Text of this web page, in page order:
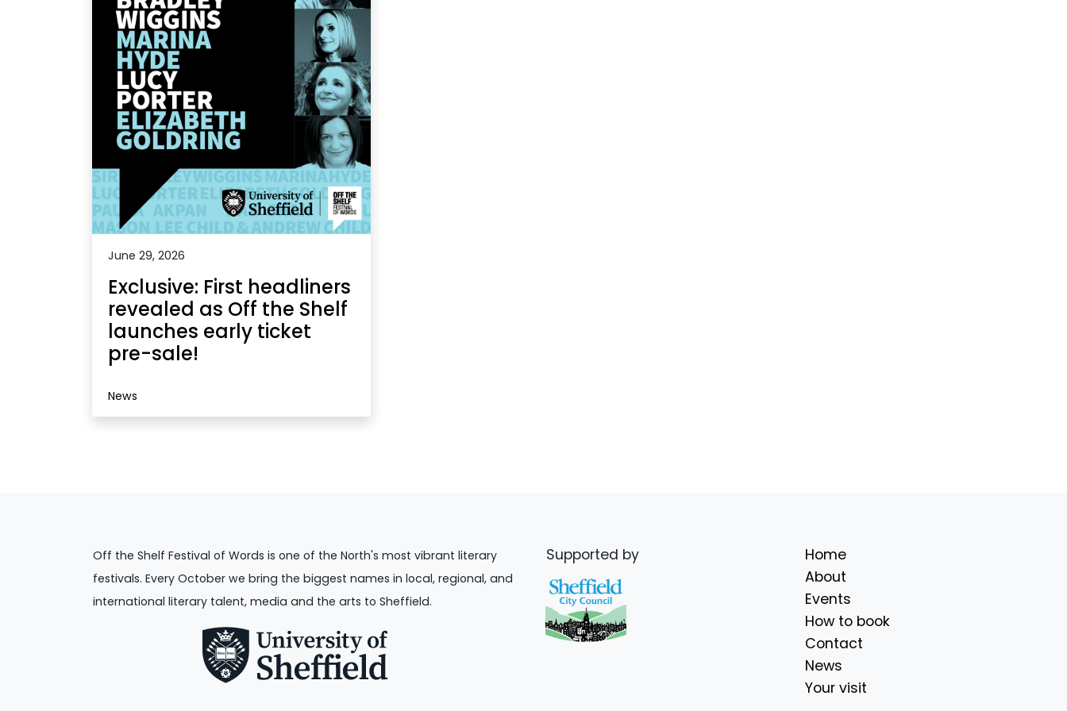
June 29, 2026
Exclusive: First headliners
revealed as Off the Shelf
launches early ticket
pre-sale!
News
Off the Shelf Festival of Words is one of the North's most vibrant literary
festivals. Every October we bring the biggest names in local, regional, and
international literary talent, media and the arts to Sheffield.
Supported by
Home
About
Events
How to book
Contact
News
Your visit